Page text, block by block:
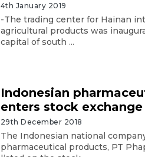
4th January 2019
-The trading center for Hainan
agricultural products was
capital of south ...
Indonesian
enters stock exchange
29th December 2018
The Indonesian national
pharmaceutical products, PT